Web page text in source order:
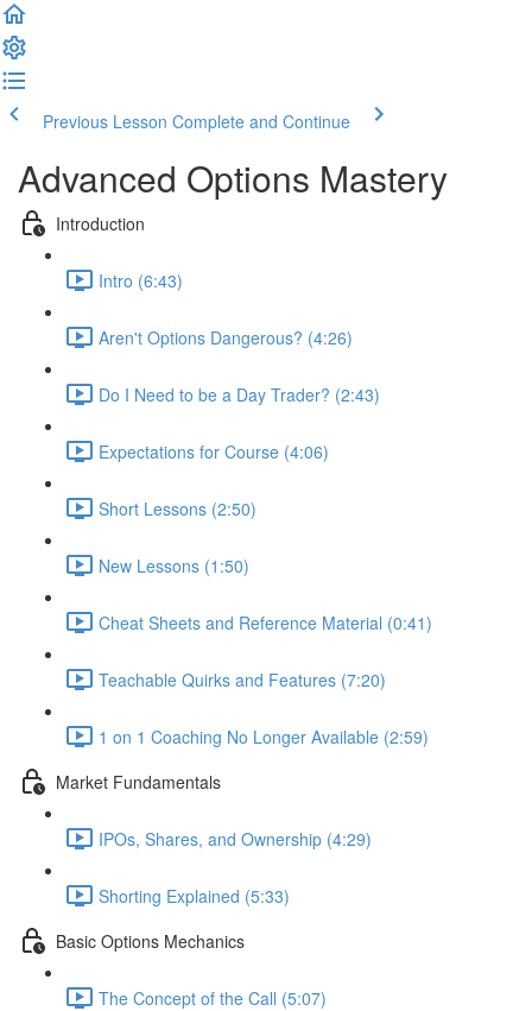
Previous Lesson Complete and Continue
Advanced Options Mastery
Introduction
Intro (6:43)
Aren't Options Dangerous? (4:26)
Do I Need to be a Day Trader? (2:43)
Expectations for Course (4:06)
Short Lessons (2:50)
New Lessons (1:50)
Cheat Sheets and Reference Material (0:41)
Teachable Quirks and Features (7:20)
1 on 1 Coaching No Longer Available (2:59)
Market Fundamentals
IPOs, Shares, and Ownership (4:29)
Shorting Explained (5:33)
Basic Options Mechanics
The Concept of the Call (5:07)